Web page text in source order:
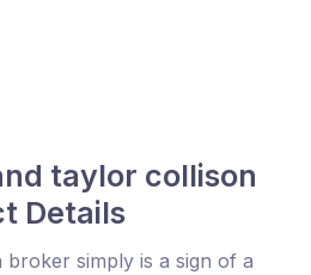
taylor collison
Details
broker simply is a sign of a